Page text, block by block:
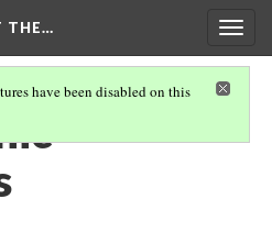
THE…
have been disabled on this